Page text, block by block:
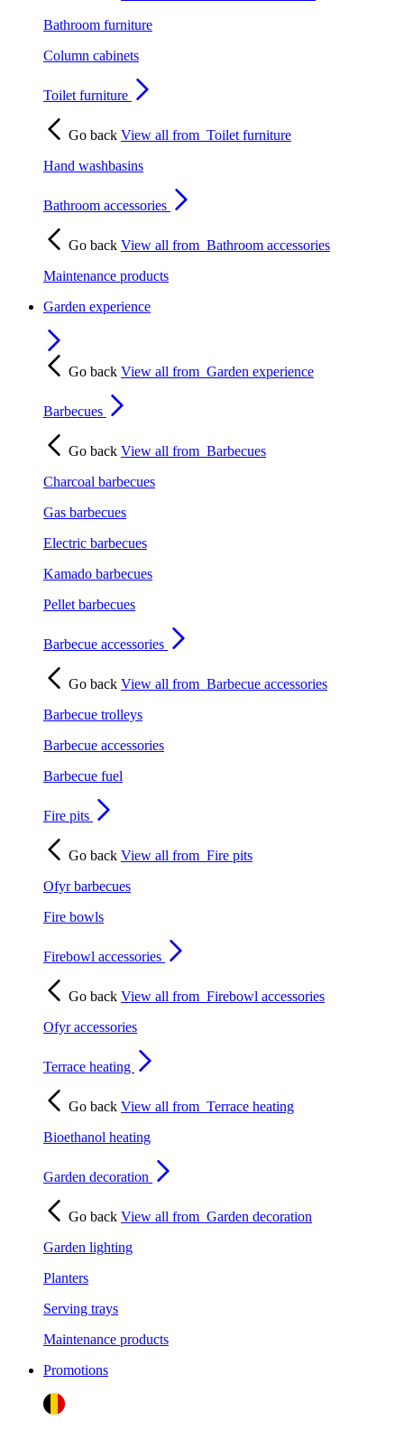
Bathroom furniture
Column cabinets
Toilet furniture
Go back View all from Toilet furniture
Hand washbasins
Bathroom accessories
Go back View all from Bathroom accessories
Maintenance products
Garden experience
Go back View all from Garden experience
Barbecues
Go back View all from Barbecues
Charcoal barbecues
Gas barbecues
Electric barbecues
Kamado barbecues
Pellet barbecues
Barbecue accessories
Go back View all from Barbecue accessories
Barbecue trolleys
Barbecue accessories
Barbecue fuel
Fire pits
Go back View all from Fire pits
Ofyr barbecues
Fire bowls
Firebowl accessories
Go back View all from Firebowl accessories
Ofyr accessories
Terrace heating
Go back View all from Terrace heating
Bioethanol heating
Garden decoration
Go back View all from Garden decoration
Garden lighting
Planters
Serving trays
Maintenance products
Promotions